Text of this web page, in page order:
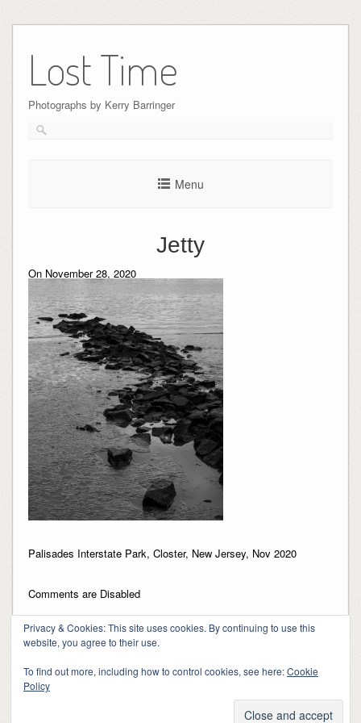
content
Lost Time
Photographs by Kerry Barringer
Menu
Jetty
On November 28, 2020
Palisades Interstate Park, Closter, New Jersey, Nov 2020
Comments are Disabled
Copyright 2018-2024, Kerry Barringer
Privacy & Cookies: This site uses cookies. By continuing to use this
website, you agree to their use.
To find out more, including how to control cookies, see here:Cookie
Policy